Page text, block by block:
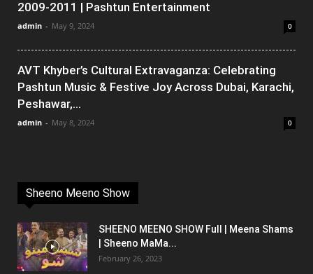
2009-2011 | Pashtun Entertainment
admin - May 9, 2024 0
AVT Khyber’s Cultural Extravaganza: Celebrating
Pashtun Music & Festive Joy Across Dubai, Karachi,
Peshawar,...
admin - May 8, 2024 0
Sheeno Meeno Show
SHEENO MEENO SHOW Full | Meena Shams
| Sheeno MaMa...
February 26, 2023